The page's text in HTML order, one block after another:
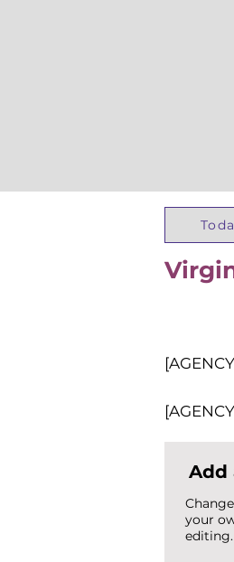
Add
your
editing.